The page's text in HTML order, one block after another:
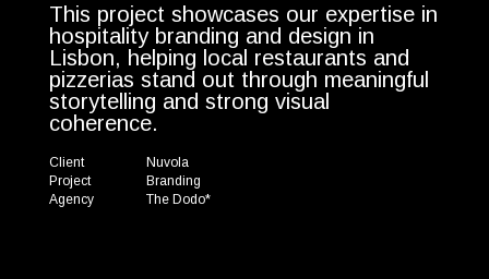
This project showcases our expertise in
hospitality branding and design in
Lisbon, helping local restaurants and
pizzerias stand out through meaningful
storytelling and strong visual
coherence.
Client
Nuvola
Project
Branding
Agency
The Dodo*